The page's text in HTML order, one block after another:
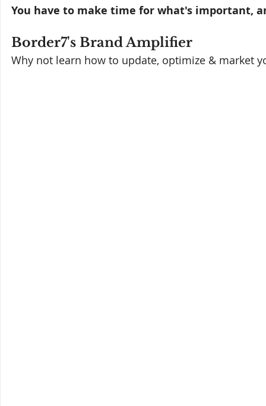
You have to make time for what's important,
Border7's Brand Amplifier
Why not learn how to update, optimize & market